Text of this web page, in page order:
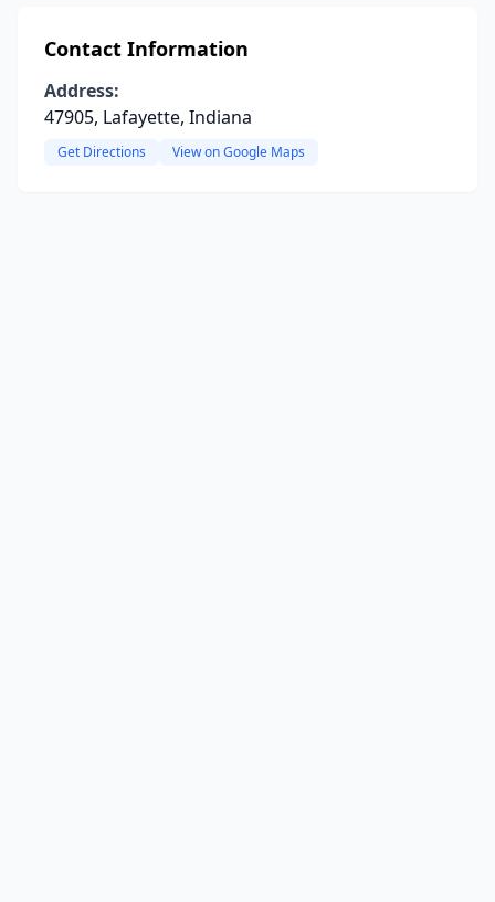
Contact Information
Address:
47905, Lafayette, Indiana
Get Directions View on Google Maps